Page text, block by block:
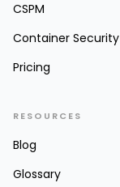
CSPM
Container Security
Pricing
RESOURCES
Blog
Glossary